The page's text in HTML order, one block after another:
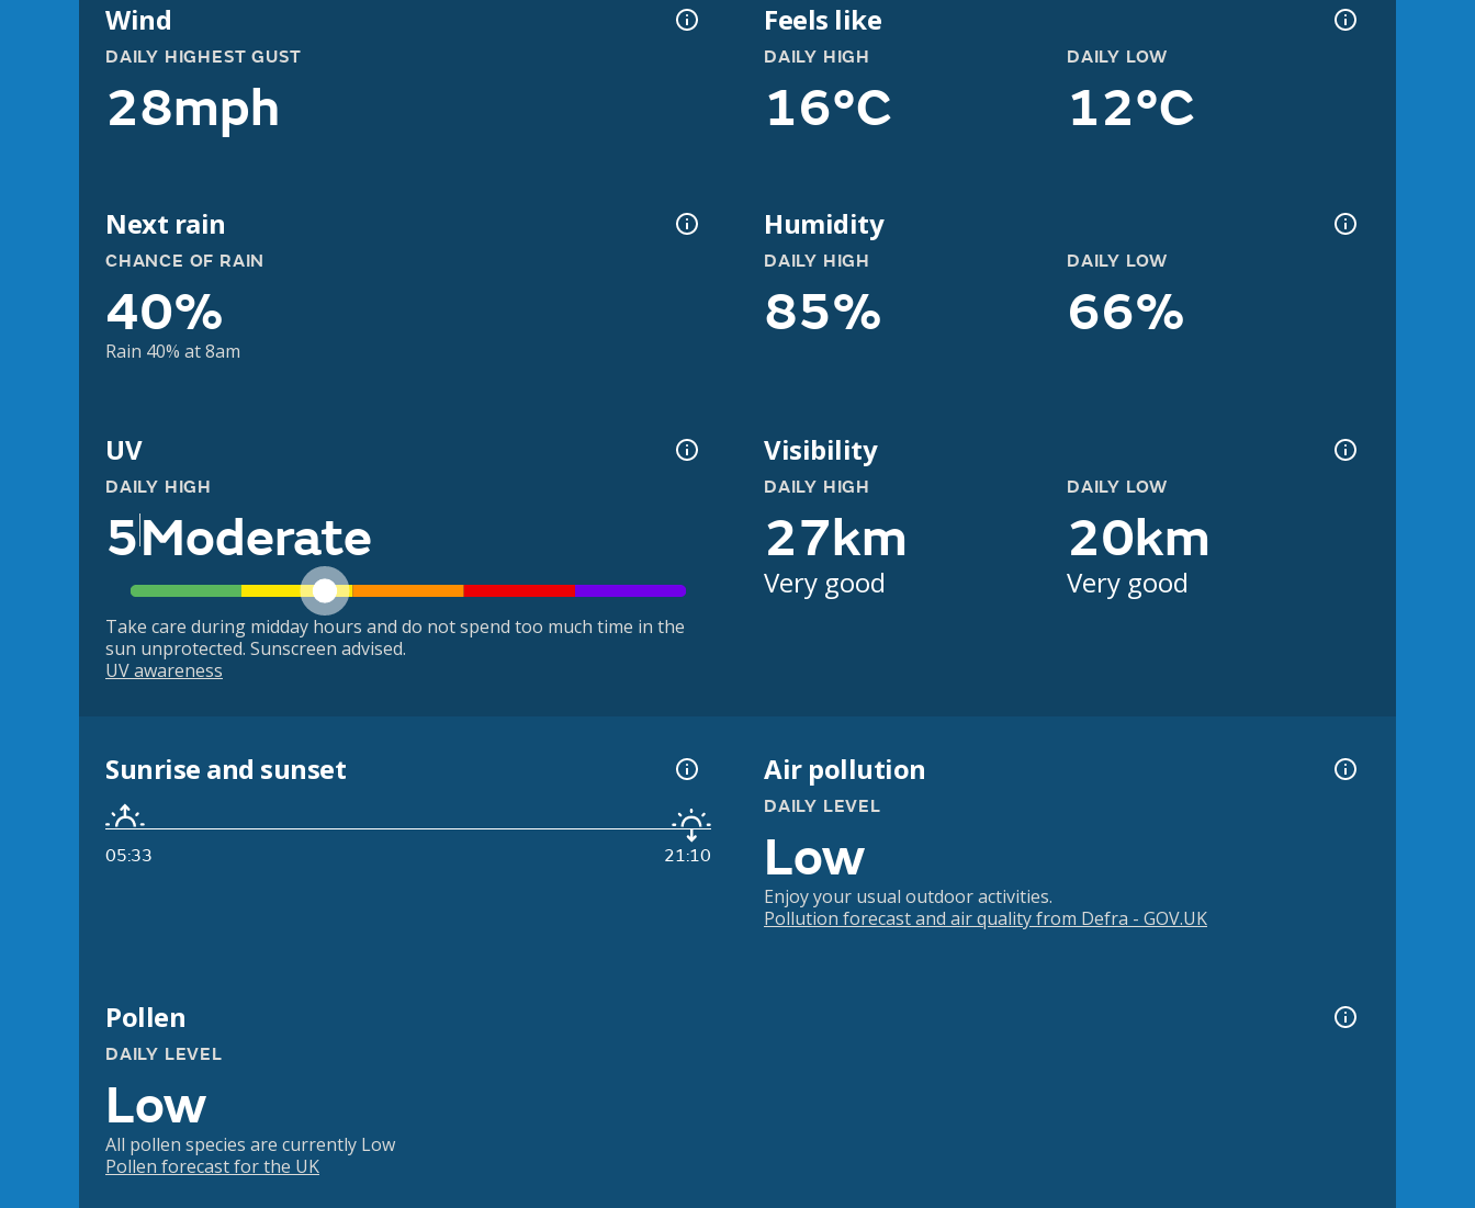
Wind
DAILY HIGHEST GUST
28mph
Feels like
DAILY HIGH
16°C
DAILY LOW
12°C
Next rain
CHANCE OF RAIN
40%
Rain 40% at 8am
Humidity
DAILY HIGH
85%
DAILY LOW
66%
UV
DAILY HIGH
5Moderate
Take care during midday hours and do not spend too much time in the
sun unprotected. Sunscreen advised.
UV awareness
Visibility
DAILY HIGH
27km
Very good
DAILY LOW
20km
Very good
Sunrise and sunset
05:33 21:10
Air pollution
DAILY LEVEL
Low
Enjoy your usual outdoor activities.
Pollution forecast and air quality from Defra - GOV.UK
Pollen
DAILY LEVEL
Low
All pollen species are currently Low
Pollen forecast for the UK